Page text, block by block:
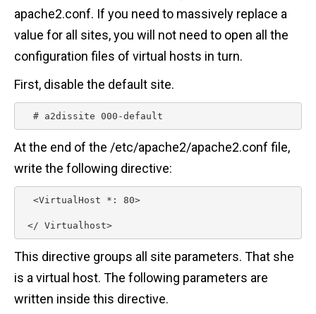
apache2.conf. If you need to massively replace a
value for all sites, you will not need to open all the
configuration files of virtual hosts in turn.
First, disable the default site.
  # a2dissite 000-default
At the end of the /etc/apache2/apache2.conf file,
write the following directive:
</ Virtualhost>
This directive groups all site parameters. That she
is a virtual host. The following parameters are
written inside this directive.